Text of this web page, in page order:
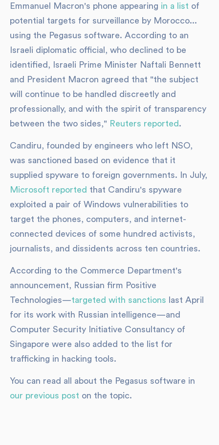
Emmanuel Macron's phone appearing in a list of
potential targets for surveillance by Morocco...
using the Pegasus software. According to an
Israeli diplomatic official, who declined to be
identified, Israeli Prime Minister Naftali Bennett
and President Macron agreed that "the subject
will continue to be handled discreetly and
professionally, and with the spirit of transparency
between the two sides," Reuters reported .
Candiru, founded by engineers who left NSO,
was sanctioned based on evidence that it
supplied spyware to foreign governments. In July,
Microsoft reported that Candiru's spyware
exploited a pair of Windows vulnerabilities to
target the phones, computers, and internet-
connected devices of some hundred activists,
journalists, and dissidents across ten countries.
According to the Commerce Department's
announcement, Russian firm Positive
Technologies—targeted with sanctions last April
for its work with Russian intelligence—and
Computer Security Initiative Consultancy of
Singapore were also added to the list for
trafficking in hacking tools.
You can read all about the Pegasus software in
our previous post on the topic.